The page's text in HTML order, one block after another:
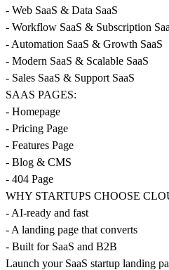
- Web SaaS & Data SaaS
- Workflow SaaS & Subscription
- Automation SaaS & Growth SaaS
- Modern SaaS & Scalable SaaS
- Sales SaaS & Support SaaS
SAAS PAGES:
- Homepage
- Pricing Page
- Features Page
- Blog & CMS
- 404 Page
WHY STARTUPS CHOOSE
- AI-ready and fast
- A landing page that converts
- Built for SaaS and B2B
Launch your SaaS startup landing